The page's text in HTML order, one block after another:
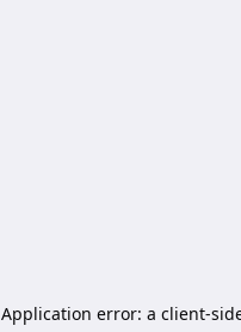
Application error: a client-